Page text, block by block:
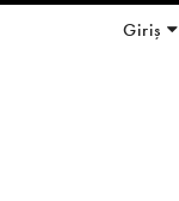
Giriş